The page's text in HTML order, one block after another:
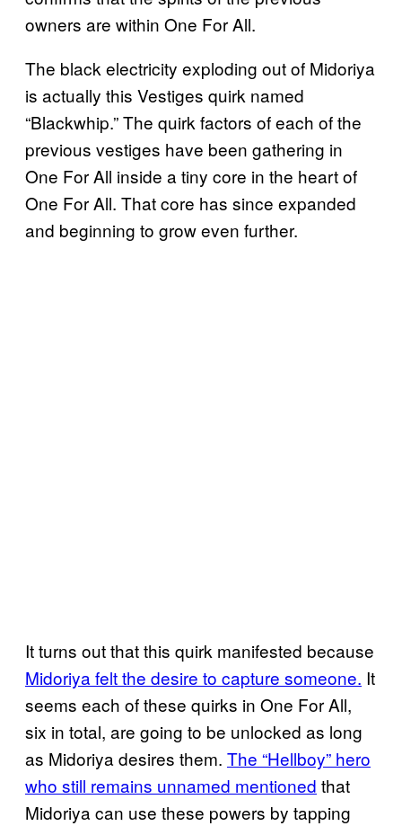
owners are within One For All.
The black electricity exploding out of Midoriya
is actually this Vestiges quirk named
“Blackwhip.” The quirk factors of each of the
previous vestiges have been gathering in
One For All inside a tiny core in the heart of
One For All. That core has since expanded
and beginning to grow even further.
It turns out that this quirk manifested because
Midoriya felt the desire to capture someone. It
seems each of these quirks in One For All,
six in total, are going to be unlocked as long
as Midoriya desires them. The “Hellboy” hero
who still remains unnamed mentioned that
Midoriya can use these powers by tapping